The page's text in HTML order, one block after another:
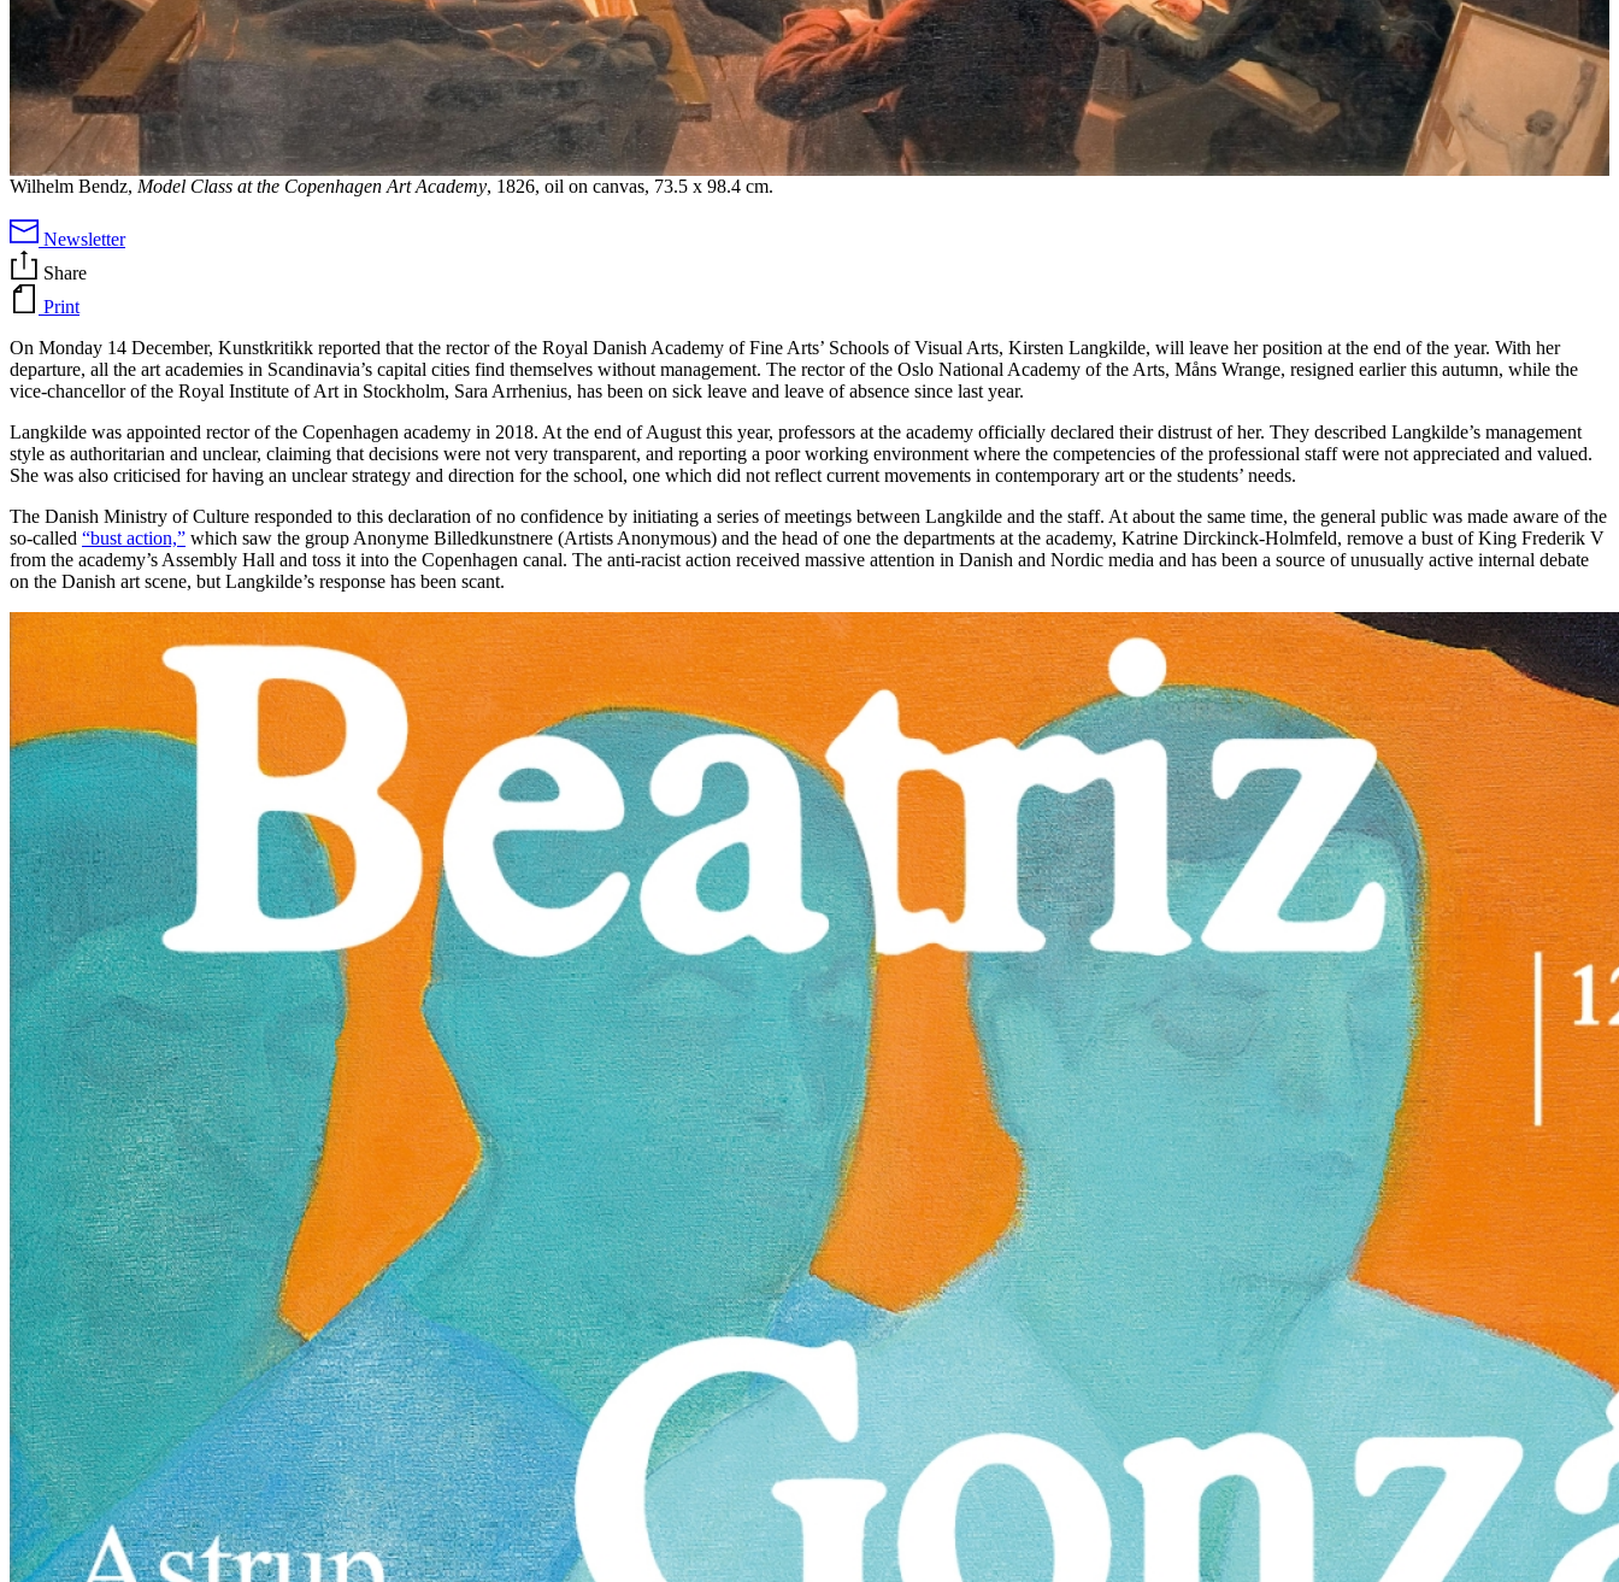
Wilhelm Bendz, Model Class at the Copenhagen Art Academy, 1826, oil on canvas, 73.5 x 98.4 cm.
Newsletter
Share
Print
On Monday 14 December, Kunstkritikk reported that the rector of the Royal Danish Academy of Fine Arts’ Schools of Visual Arts, Kirsten Langkilde, will leave her position at the end of the year. With her
departure, all the art academies in Scandinavia’s capital cities find themselves without management. The rector of the Oslo National Academy of the Arts, Måns Wrange, resigned earlier this autumn, while the
vice-chancellor of the Royal Institute of Art in Stockholm, Sara Arrhenius, has been on sick leave and leave of absence since last year.
Langkilde was appointed rector of the Copenhagen academy in 2018. At the end of August this year, professors at the academy officially declared their distrust of her. They described Langkilde’s management
style as authoritarian and unclear, claiming that decisions were not very transparent, and reporting a poor working environment where the competencies of the professional staff were not appreciated and valued.
She was also criticised for having an unclear strategy and direction for the school, one which did not reflect current movements in contemporary art or the students’ needs.
The Danish Ministry of Culture responded to this declaration of no confidence by initiating a series of meetings between Langkilde and the staff. At about the same time, the general public was made aware of the
so-called “bust action,” which saw the group Anonyme Billedkunstnere (Artists Anonymous) and the head of one the departments at the academy, Katrine Dirckinck-Holmfeld, remove a bust of King Frederik V
from the academy’s Assembly Hall and toss it into the Copenhagen canal. The anti-racist action received massive attention in Danish and Nordic media and has been a source of unusually active internal debate
on the Danish art scene, but Langkilde’s response has been scant.